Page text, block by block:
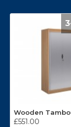
£551.00